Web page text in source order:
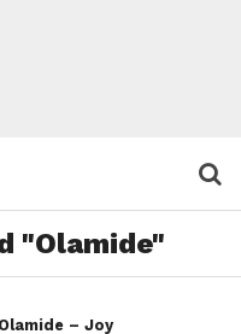
"Olamide"
– Joy